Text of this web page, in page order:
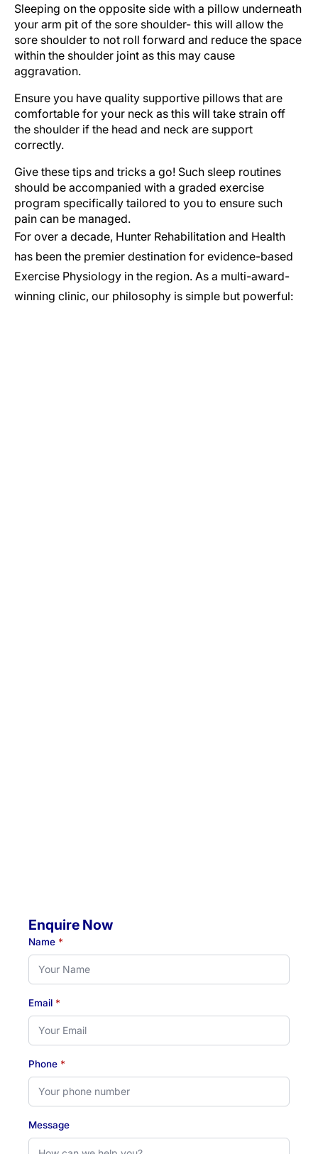
Sleeping on the opposite side with a pillow underneath
your arm pit of the sore shoulder- this will allow the
sore shoulder to not roll forward and reduce the space
within the shoulder joint as this may cause
aggravation.
Ensure you have quality supportive pillows that are
comfortable for your neck as this will take strain off
the shoulder if the head and neck are support
correctly.
Give these tips and tricks a go! Such sleep routines
should be accompanied with a graded exercise
program specifically tailored to you to ensure such
pain can be managed.
For over a decade, Hunter Rehabilitation and Health
has been the premier destination for evidence-based
Exercise Physiology in the region. As a multi-award-
winning clinic, our philosophy is simple but powerful:
Enquire Now
Name *
Email *
Phone *
Message